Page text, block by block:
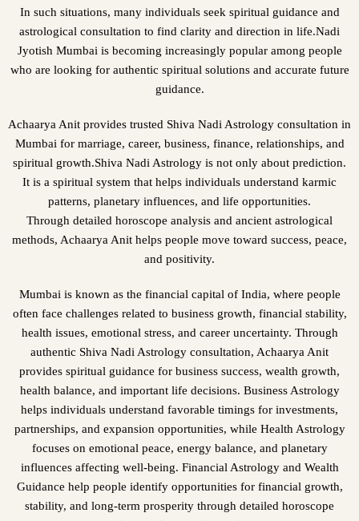
In such situations, many individuals seek spiritual guidance and
astrological consultation to find clarity and direction in life.Nadi
Jyotish Mumbai is becoming increasingly popular among people
who are looking for authentic spiritual solutions and accurate future
guidance.
Achaarya Anit provides trusted Shiva Nadi Astrology consultation in
Mumbai for marriage, career, business, finance, relationships, and
spiritual growth.Shiva Nadi Astrology is not only about prediction.
It is a spiritual system that helps individuals understand karmic
patterns, planetary influences, and life opportunities.
Through detailed horoscope analysis and ancient astrological
methods, Achaarya Anit helps people move toward success, peace,
and positivity.
Mumbai is known as the financial capital of India, where people
often face challenges related to business growth, financial stability,
health issues, emotional stress, and career uncertainty. Through
authentic Shiva Nadi Astrology consultation, Achaarya Anit
provides spiritual guidance for business success, wealth growth,
health balance, and important life decisions. Business Astrology
helps individuals understand favorable timings for investments,
partnerships, and expansion opportunities, while Health Astrology
focuses on emotional peace, energy balance, and planetary
influences affecting well-being. Financial Astrology and Wealth
Guidance help people identify opportunities for financial growth,
stability, and long-term prosperity through detailed horoscope